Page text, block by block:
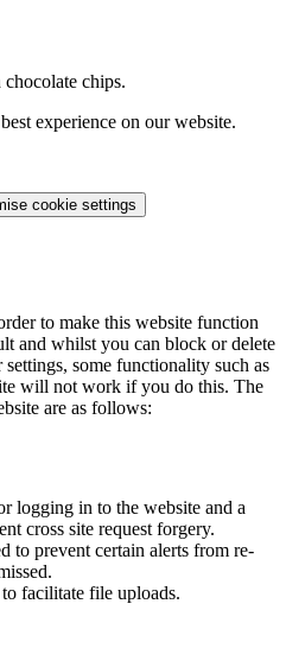
chips.
experience on our website.
cookie settings
to make this website function
and whilst you can block or delete
some functionality such as
will not work if you do this. The
are as follows:
logging in to the website and a
cross site request forgery.
to prevent certain alerts from re-
facilitate file uploads.